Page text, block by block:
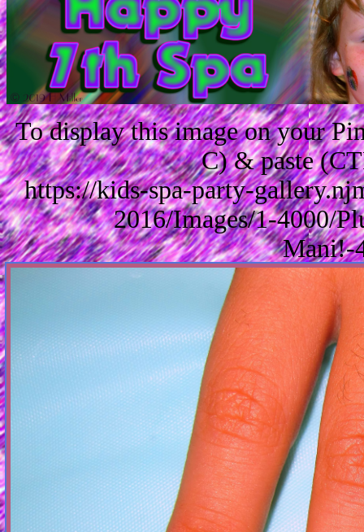
To display this image on your
C) & paste
https://kids-spa-party-
2016/Images/1-4000/
Mani!-